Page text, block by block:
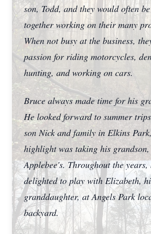
son, Todd, and they would often
together working on their many
When not busy at the business,
passion for riding motorcycles,
hunting, and working on cars.
Bruce always made time for his
He looked forward to summer
son Nick and family in Elkins
highlight was taking his
Applebee's. Throughout the years,
delighted to play with Elizabeth,
granddaughter, at Angels Park
backyard.